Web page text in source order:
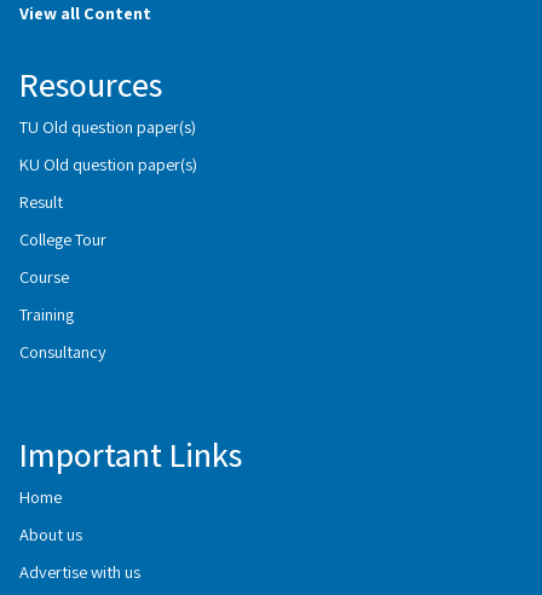
View all Content
Resources
TU Old question paper(s)
KU Old question paper(s)
Result
College Tour
Course
Training
Consultancy
Important Links
Home
About us
Advertise with us